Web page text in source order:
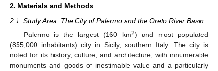
2. Materials and Methods
2.1. Study Area: The City of Palermo and the Oreto River Basin
Palermo is the largest (160 km2) and most populated
(855,000 inhabitants) city in Sicily, southern Italy. The city is
noted for its history, culture, and architecture, with innumerable
monuments and goods of inestimable value and a particularly